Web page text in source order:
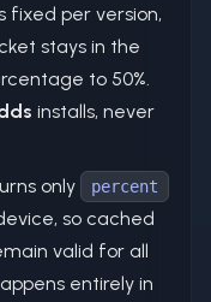
fixed per version,
stays in the
to 50%.
installs, never
only percent
so cached
valid for all
entirely in